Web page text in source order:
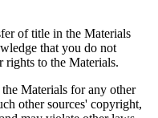
of title in the Materials
that you do not
rights to the Materials.
Materials for any other
other sources' copyright,